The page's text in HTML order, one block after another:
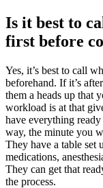
Is it best to
first before
Yes, it’s best to call
beforehand. If it’s
them a heads up that
workload is at that
have everything
way, the minute you
They have a table set
medications,
They can get that
the process.